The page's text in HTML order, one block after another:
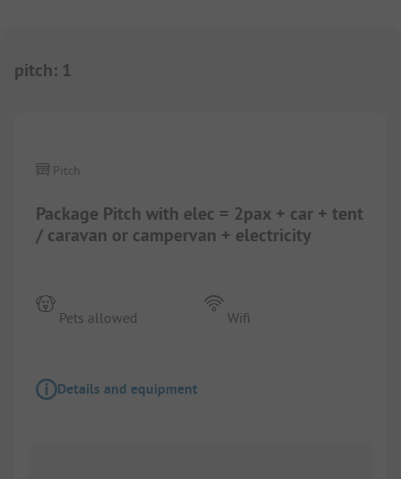
pitch: 1
Package Pitch with elec = 2pax + car + tent
/ caravan or campervan + electricity
Pitch
Pets allowed Wifi
Details and equipment